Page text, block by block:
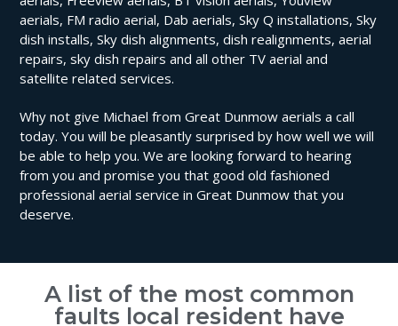
aerials, FM radio aerial, Dab aerials, Sky Q installations, Sky
dish installs, Sky dish alignments, dish realignments, aerial
repairs, sky dish repairs and all other TV aerial and
satellite related services.
Why not give Michael from Great Dunmow aerials a call
today. You will be pleasantly surprised by how well we will
be able to help you. We are looking forward to hearing
from you and promise you that good old fashioned
professional aerial service in Great Dunmow that you
deserve.
A list of the most common
faults local resident have